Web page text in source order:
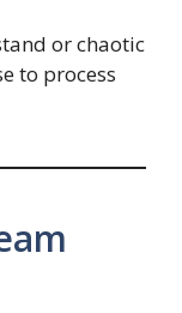
or chaotic
to process